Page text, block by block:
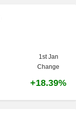
1st Jan
Change
+18.39%